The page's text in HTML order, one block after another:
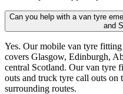
Can you help with a van tyre
and
Yes. Our mobile van tyre
covers Glasgow, Edinburgh,
central Scotland. Our van tyre
outs and truck tyre call outs
surrounding routes.